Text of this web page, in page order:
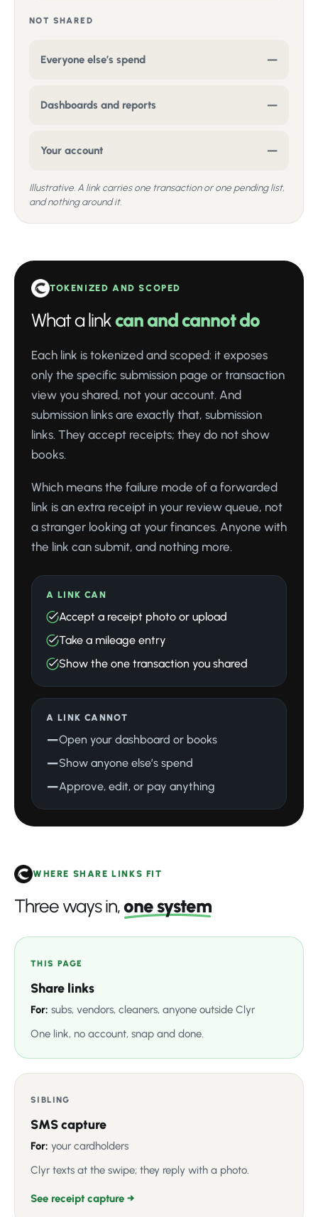
NOT SHARED
Everyone else’s spend —
Dashboards and reports —
Your account —
Illustrative. A link carries one transaction or one pending list,
and nothing around it.
TOKENIZED AND SCOPED
What a linkcan and cannot do
Each link is tokenized and scoped: it exposes
only the specific submission page or transaction
view you shared, not your account. And
submission links are exactly that, submission
links. They accept receipts; they do not show
books.
Which means the failure mode of a forwarded
link is an extra receipt in your review queue, not
a stranger looking at your finances. Anyone with
the link can submit, and nothing more.
A LINK CAN
Accept a receipt photo or upload
Take a mileage entry
Show the one transaction you shared
A LINK CANNOT
—Open your dashboard or books
—Show anyone else’s spend
—Approve, edit, or pay anything
WHERE SHARE LINKS FIT
Three ways in,one system
THIS PAGE
Share links
For: subs, vendors, cleaners, anyone outside Clyr
One link, no account, snap and done.
SIBLING
SMS capture
For: your cardholders
Clyr texts at the swipe; they reply with a photo.
See receipt capture →